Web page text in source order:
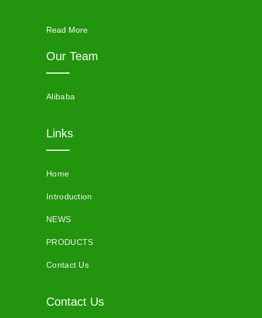
Read More
Our Team
Alibaba
Links
Home
Introduction
NEWS
PRODUCTS
Contact Us
Contact Us